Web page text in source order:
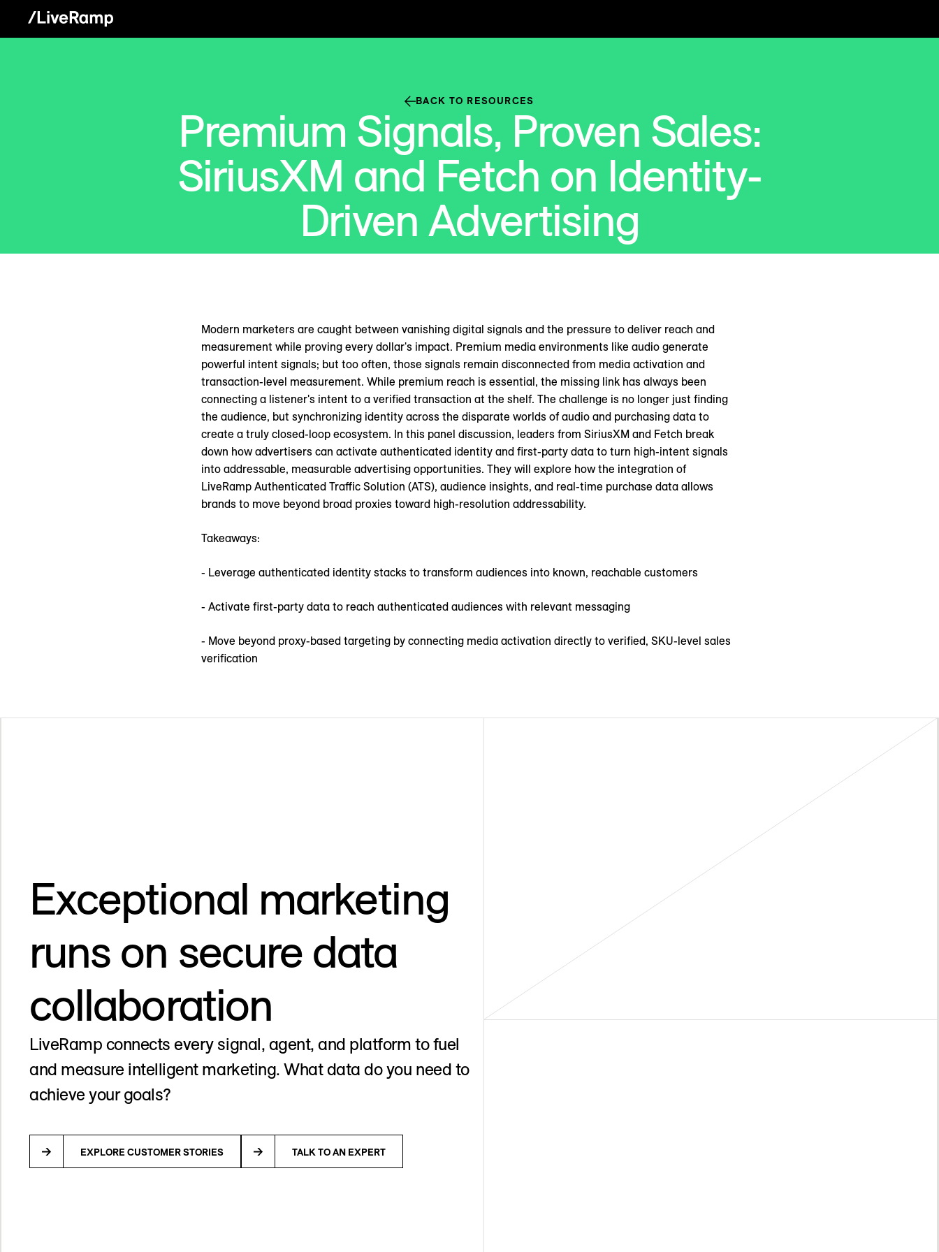
BACK TO RESOURCES
Premium Signals, Proven Sales:
SiriusXM and Fetch on Identity-
Driven Advertising
Modern marketers are caught between vanishing digital signals and the pressure to deliver reach and
measurement while proving every dollar's impact. Premium media environments like audio generate
powerful intent signals; but too often, those signals remain disconnected from media activation and
transaction-level measurement. While premium reach is essential, the missing link has always been
connecting a listener's intent to a verified transaction at the shelf. The challenge is no longer just finding
the audience, but synchronizing identity across the disparate worlds of audio and purchasing data to
create a truly closed-loop ecosystem. In this panel discussion, leaders from SiriusXM and Fetch break
down how advertisers can activate authenticated identity and first-party data to turn high-intent signals
into addressable, measurable advertising opportunities. They will explore how the integration of
LiveRamp Authenticated Traffic Solution (ATS), audience insights, and real-time purchase data allows
brands to move beyond broad proxies toward high-resolution addressability.
Takeaways:
- Leverage authenticated identity stacks to transform audiences into known, reachable customers
- Activate first-party data to reach authenticated audiences with relevant messaging
- Move beyond proxy-based targeting by connecting media activation directly to verified, SKU-level sales
verification
Exceptional marketing
runs on secure data
collaboration
LiveRamp connects every signal, agent, and platform to fuel
and measure intelligent marketing. What data do you need to
achieve your goals?
EXPLORE CUSTOMER STORIES TALK TO AN EXPERT